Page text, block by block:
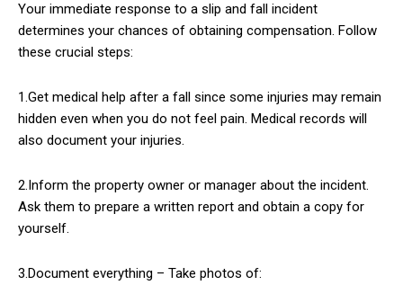
Your immediate response to a slip and fall incident
determines your chances of obtaining compensation. Follow
these crucial steps:
1.Get medical help after a fall since some injuries may remain
hidden even when you do not feel pain. Medical records will
also document your injuries.
2.Inform the property owner or manager about the incident.
Ask them to prepare a written report and obtain a copy for
yourself.
3.Document everything – Take photos of: